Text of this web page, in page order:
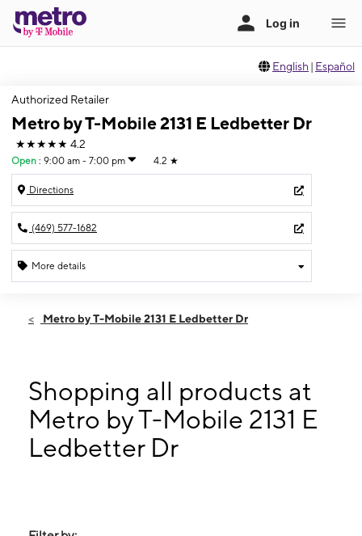
English | Español
Authorized Retailer
Metro by T-Mobile 2131 E Ledbetter Dr
★★★★★ 4.2
Open : 9:00 am - 7:00 pm 4.2 ★
Directions
(469) 577-1682
More details
Wed:9:00 am - 7:00 pm
11:00 am - 6:00 pm
Mon:9:00 am - 7:00 pm
Tues:9:00 am - 7:00 pm
2131 E Ledbetter Dr Dallas, TX 75216
Metro by T-Mobile 2131 E Ledbetter Dr
Shopping all products at
Metro by T-Mobile 2131 E
Ledbetter Dr